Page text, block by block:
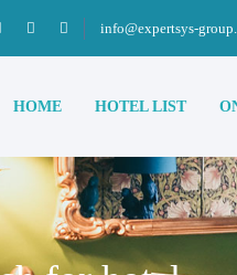
info@expertsys-
HOME HOTEL LIST